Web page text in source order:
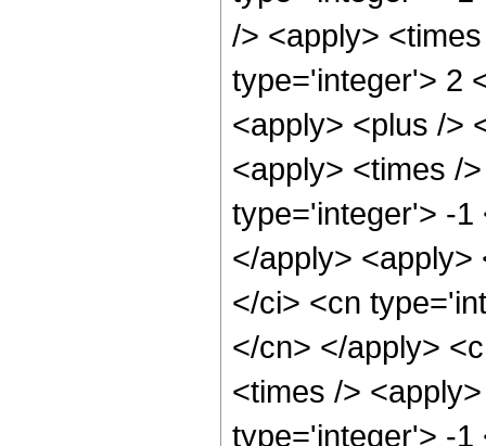
/> <apply>
type='integer'> 2
<apply> <plus />
<apply> <times /
type='integer'> -1
</apply>
</ci> <cn
</cn> </apply>
<times />
type='integer'> -1